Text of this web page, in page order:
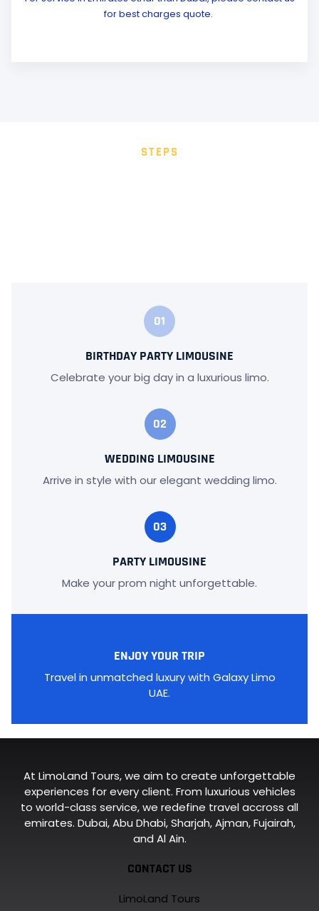
for best charges quote.
STEPS
01
BIRTHDAY PARTY LIMOUSINE
Celebrate your big day in a luxurious limo.
02
WEDDING LIMOUSINE
Arrive in style with our elegant wedding limo.
03
PARTY LIMOUSINE
Make your prom night unforgettable.
ENJOY YOUR TRIP
Travel in unmatched luxury with Galaxy Limo
UAE.
At LimoLand Tours, we aim to create unforgettable
experiences for every client. From luxurious vehicles
to world-class service, we redefine travel accross all
emirates. Dubai, Abu Dhabi, Sharjah, Ajman, Fujairah,
and Al Ain.
CONTACT US
LimoLand Tours